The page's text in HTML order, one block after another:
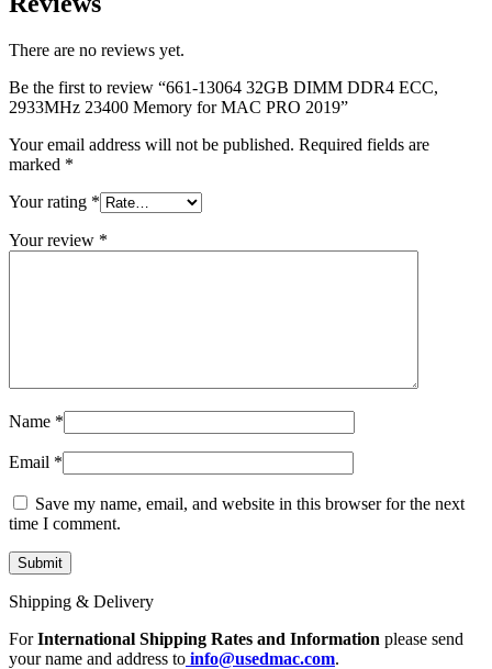
NETWORKING
There are no reviews yet.
Be the first to review “661-13064 32GB DIMM DDR4 ECC,
2933MHz 23400 Memory for MAC PRO 2019”
Your email address will not be published. Required fields are
marked *
Your rating *
Your review *
Name *
Email *
Save my name, email, and website in this browser for the next
time I comment.
Shipping & Delivery
ForInternational Shipping Rates and Information please send
your name and address to info@usedmac.com.